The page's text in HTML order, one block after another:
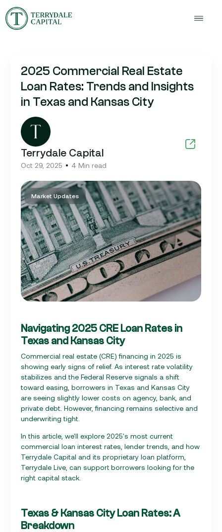
2025 Commercial Real Estate
Loan Rates: Trends and Insights
in Texas and Kansas City
Terrydale Capital
Oct 29, 2025 4 Min read
Market Updates
Navigating 2025 CRE Loan Rates in
Texas and Kansas City
Commercial real estate (CRE) financing in 2025 is
showing early signs of relief. As interest rate volatility
stabilizes and the Federal Reserve signals a shift
toward easing, borrowers in Texas and Kansas City
are seeing slightly lower costs on agency, bank, and
private debt. However, financing remains selective and
underwriting tight.
In this article, we'll explore 2025's most current
commercial loan interest rates, lender trends, and how
Terrydale Capital and its proprietary loan platform,
Terrydale Live, can support borrowers looking for the
right capital stack.
Texas & Kansas City Loan Rates: A
Breakdown